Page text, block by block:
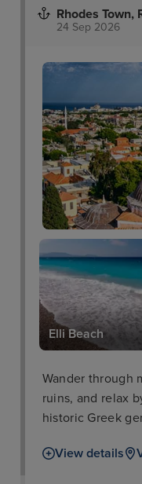
Rhodes Town,
24 Sep 2026
Elli Beach
Wander through
ruins, and relax
historic Greek
View details